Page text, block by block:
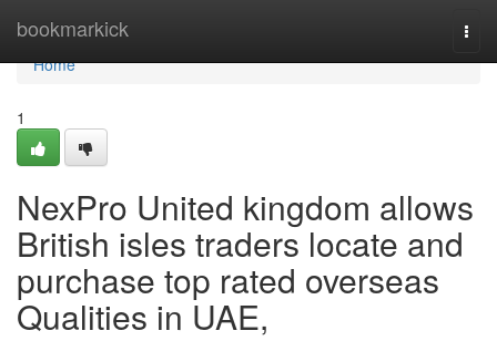
bookmarkick
Home
Home
1
NexPro United kingdom allows
British isles traders locate and
purchase top rated overseas
Qualities in UAE,